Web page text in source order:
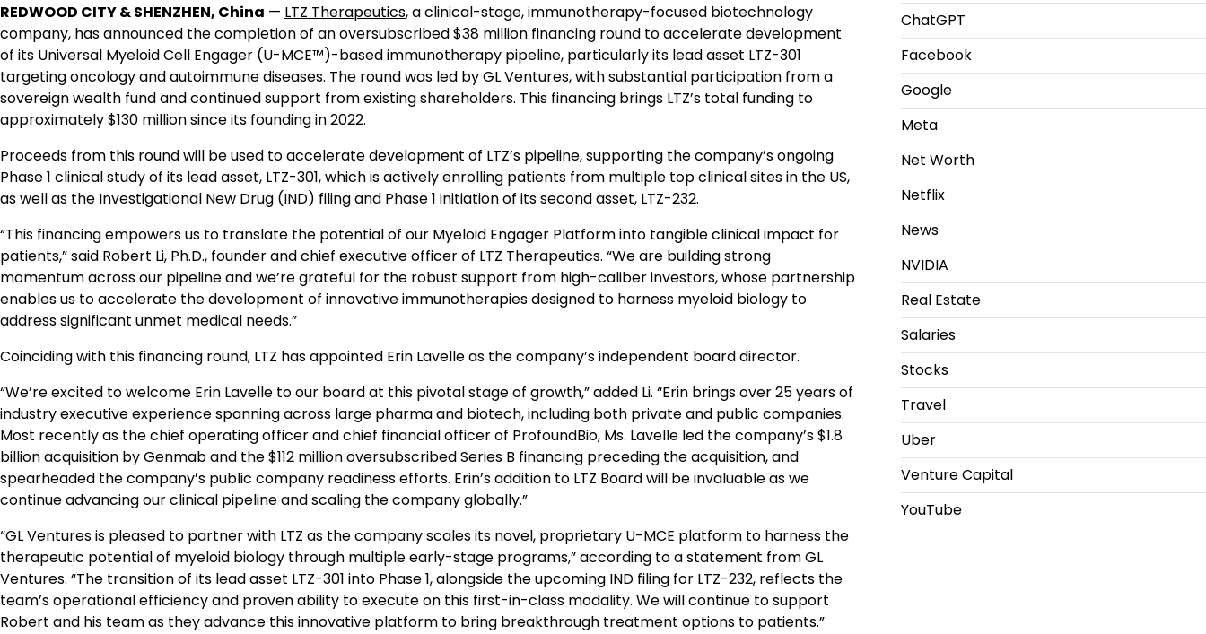
REDWOOD CITY & SHENZHEN, China — LTZ Therapeutics, a clinical-stage, immunotherapy-focused biotechnology
company, has announced the completion of an oversubscribed $38 million financing round to accelerate development
of its Universal Myeloid Cell Engager (U-MCE™)-based immunotherapy pipeline, particularly its lead asset LTZ-301
targeting oncology and autoimmune diseases. The round was led by GL Ventures, with substantial participation from a
sovereign wealth fund and continued support from existing shareholders. This financing brings LTZ’s total funding to
approximately $130 million since its founding in 2022.
Proceeds from this round will be used to accelerate development of LTZ’s pipeline, supporting the company’s ongoing
Phase 1 clinical study of its lead asset, LTZ-301, which is actively enrolling patients from multiple top clinical sites in the US,
as well as the Investigational New Drug (IND) filing and Phase 1 initiation of its second asset, LTZ-232.
“This financing empowers us to translate the potential of our Myeloid Engager Platform into tangible clinical impact for
patients,” said Robert Li, Ph.D., founder and chief executive officer of LTZ Therapeutics. “We are building strong
momentum across our pipeline and we’re grateful for the robust support from high-caliber investors, whose partnership
enables us to accelerate the development of innovative immunotherapies designed to harness myeloid biology to
address significant unmet medical needs.”
Coinciding with this financing round, LTZ has appointed Erin Lavelle as the company’s independent board director.
“We’re excited to welcome Erin Lavelle to our board at this pivotal stage of growth,” added Li. “Erin brings over 25 years of
industry executive experience spanning across large pharma and biotech, including both private and public companies.
Most recently as the chief operating officer and chief financial officer of ProfoundBio, Ms. Lavelle led the company’s $1.8
billion acquisition by Genmab and the $112 million oversubscribed Series B financing preceding the acquisition, and
spearheaded the company’s public company readiness efforts. Erin’s addition to LTZ Board will be invaluable as we
continue advancing our clinical pipeline and scaling the company globally.”
“GL Ventures is pleased to partner with LTZ as the company scales its novel, proprietary U-MCE platform to harness the
therapeutic potential of myeloid biology through multiple early-stage programs,” according to a statement from GL
Ventures. “The transition of its lead asset LTZ-301 into Phase 1, alongside the upcoming IND filing for LTZ-232, reflects the
team’s operational efficiency and proven ability to execute on this first-in-class modality. We will continue to support
Robert and his team as they advance this innovative platform to bring breakthrough treatment options to patients.”
ChatGPT
Facebook
Google
Meta
Net Worth
Netflix
News
NVIDIA
Real Estate
Salaries
Stocks
Travel
Uber
Venture Capital
YouTube